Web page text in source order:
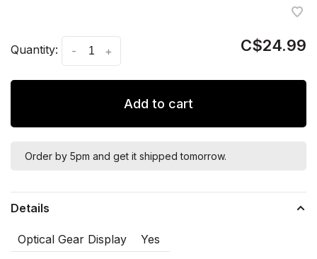
Quantity: +
- C$24.99
Add to cart
Order by 5pm and get it shipped tomorrow.
Details
Optical Gear Display
Yes